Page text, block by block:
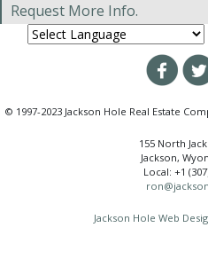
Request More Info.
© 1997-2023 Jackson Hole Real Estate
155 North
Jackson,
Local: +1
Jackson Hole Web